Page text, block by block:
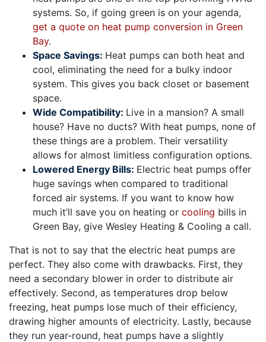
systems. So, if going green is on your agenda,
get a quote on heat pump conversion in Green
Bay.
Space Savings: Heat pumps can both heat and
cool, eliminating the need for a bulky indoor
system. This gives you back closet or basement
space.
Wide Compatibility: Live in a mansion? A small
house? Have no ducts? With heat pumps, none of
these things are a problem. Their versatility
allows for almost limitless configuration options.
Lowered Energy Bills: Electric heat pumps offer
huge savings when compared to traditional
forced air systems. If you want to know how
much it’ll save you on heating or cooling bills in
Green Bay, give Wesley Heating & Cooling a call.
That is not to say that the electric heat pumps are
perfect. They also come with drawbacks. First, they
need a secondary blower in order to distribute air
effectively. Second, as temperatures drop below
freezing, heat pumps lose much of their efficiency,
drawing higher amounts of electricity. Lastly, because
they run year-round, heat pumps have a slightly